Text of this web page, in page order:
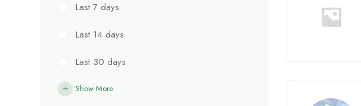
Last 7 days
Last 14 days
Last 30 days
Show More